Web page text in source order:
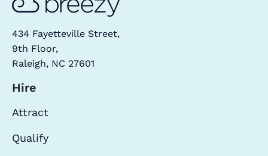
434 Fayetteville Street,
9th Floor,
Raleigh, NC 27601
Hire
Attract
Qualify